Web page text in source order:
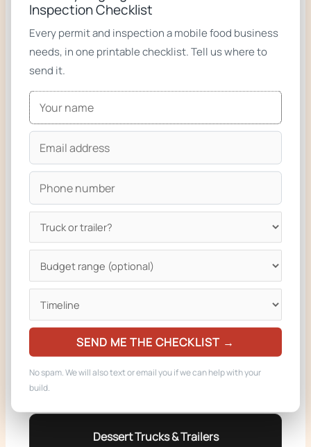
n
e
Related builds
Taco Trucks & Trailers
BBQ Trucks & Trailers
Pizza Trucks & Trailers
Coffee Trucks & Trailers
Burger Trucks & Trailers
Dessert Trucks & Trailers
Inspection Checklist
Every permit and inspection a mobile food business
needs, in one printable checklist. Tell us where to
send it.
SEND ME THE CHECKLIST →
No spam. We will also text or email you if we can help with your
build.